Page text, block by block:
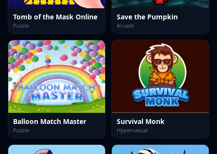
Tomb of the Mask Online
Puzzle
Save the Pumpkin
Arcade
Balloon Match Master
Puzzle
Survival Monk
Hypercasual